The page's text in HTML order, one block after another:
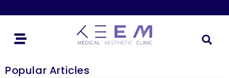
Popular Articles